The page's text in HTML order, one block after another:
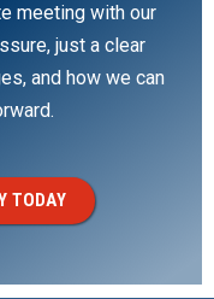
meeting with our
just a clear
and how we can
TODAY